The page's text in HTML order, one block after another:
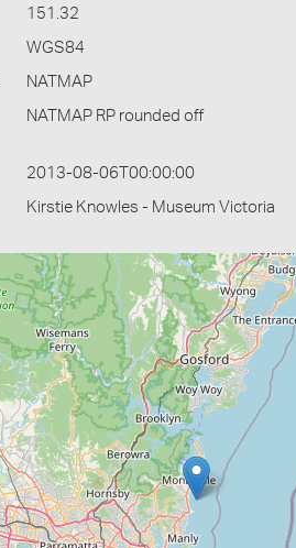
151.32
WGS84
NATMAP
NATMAP RP rounded off
2013-08-06T00:00:00
Kirstie Knowles - Museum Victoria